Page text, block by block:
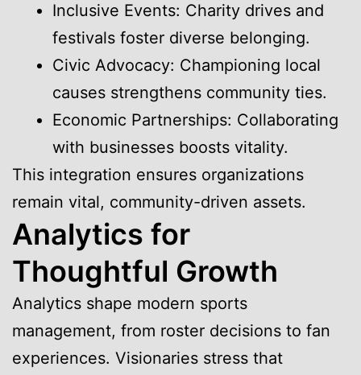
Inclusive Events: Charity drives and
festivals foster diverse belonging.
Civic Advocacy: Championing local
causes strengthens community ties.
Economic Partnerships: Collaborating
with businesses boosts vitality.
This integration ensures organizations
remain vital, community-driven assets.
Analytics for
Thoughtful Growth
Analytics shape modern sports
management, from roster decisions to fan
experiences. Visionaries stress that